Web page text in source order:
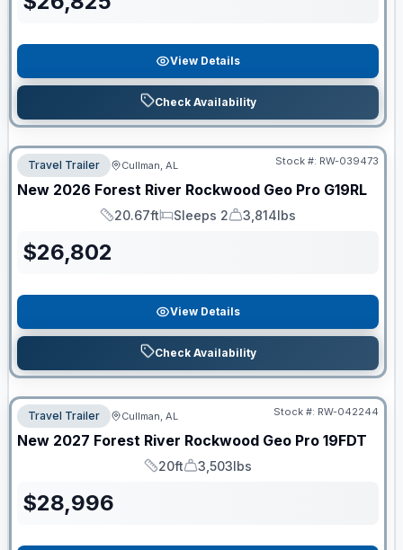
View Details
Check Availability
Travel Trailer Cullman, AL Stock #: RW-039473
New 2026 Forest River Rockwood Geo Pro G19RL
Length
20.67ft
Sleeps
Sleeps 2
Dry Weight
3,814lbs
$26,802
View Details
Check Availability
Travel Trailer Cullman, AL Stock #: RW-042244
New 2027 Forest River Rockwood Geo Pro 19FDT
Length
20ft
Dry Weight
3,503lbs
$28,996